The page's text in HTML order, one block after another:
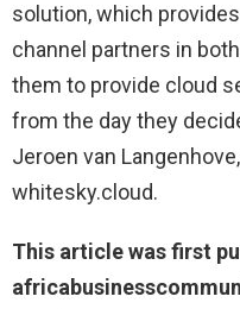
solution, which
channel partners in
them to provide cloud
from the day they
Jeroen van
whitesky.cloud.
This article was first